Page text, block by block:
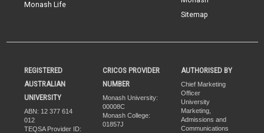
Monash Life
Sitemap
REGISTERED
AUSTRALIAN
UNIVERSITY
ABN: 12 377 614
012
TEQSA Provider ID:
CRICOS PROVIDER
NUMBER
Monash University:
00008C
Monash College:
01857J
AUTHORISED BY
Chief Marketing
Officer
University
Marketing,
Admissions and
Communications